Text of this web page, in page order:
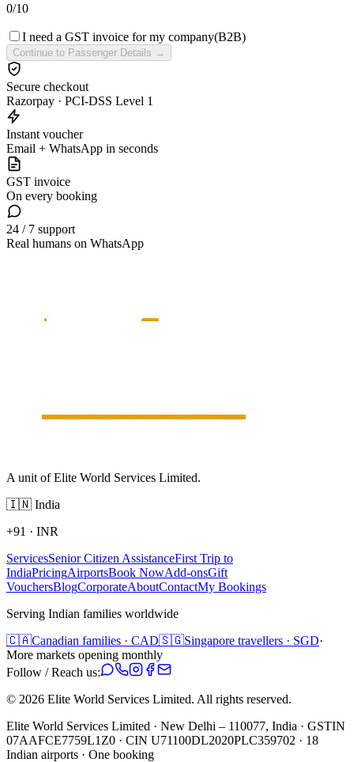
0/10
I need a GST invoice for my company(B2B)
Continue to Passenger Details →
Secure checkout
Razorpay · PCI-DSS Level 1
Instant voucher
Email + WhatsApp in seconds
GST invoice
On every booking
24 / 7 support
Real humans on WhatsApp
A unit of Elite World Services Limited.
🇮🇳 India
+91 · INR
ServicesSenior Citizen AssistanceFirst Trip to
IndiaPricingAirportsBook NowAdd-onsGift
VouchersBlogCorporateAboutContactMy Bookings
Serving Indian families worldwide
🇨🇦Canadian families · CAD🇸🇬Singapore travellers · SGD·
More markets opening monthly
Follow / Reach us:
© 2026 Elite World Services Limited. All rights reserved.
Elite World Services Limited · New Delhi – 110077, India · GSTIN
07AAFCE7759L1Z0 · CIN U71100DL2020PLC359702 · 18
Indian airports · One booking